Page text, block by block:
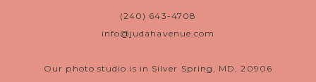
(240) 643-4708
info@judahavenue.com
Our photo studio is in Silver Spring, MD, 20906